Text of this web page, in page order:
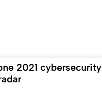
2021 cybersecurity